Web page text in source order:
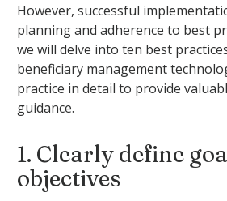
However, successful
planning and adherence to best
we will delve into ten best
beneficiary management
practice in detail to provide
guidance.
1. Clearly define
objectives